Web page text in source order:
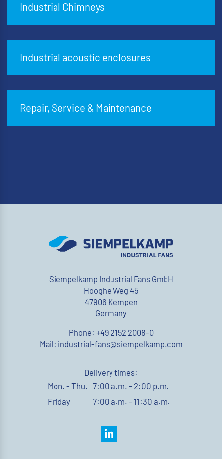
Industrial Chimneys
Industrial acoustic enclosures
Repair, Service & Maintenance
Siempelkamp Industrial Fans GmbH
Hooghe Weg 45
47906 Kempen
Germany
Phone: +49 2152 2008-0
Mail: industrial-fans@siempelkamp.com
Delivery times:
Mon. - Thu. 7:00 a.m. - 2:00 p.m.
Friday
7:00 a.m. - 11:30 a.m.